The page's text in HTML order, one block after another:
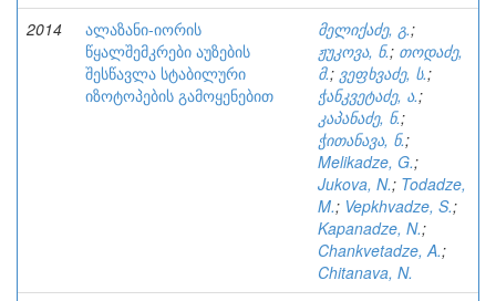
2014
ალაზანი-იორის
წყალშემკრები აუზების
შესწავლა სტაბილური
იზოტოპების გამოყენებით
მელიქაძე, გ.;
ჟუკოვა, ნ.; თოდაძე,
მ.; ვეფხვაძე, ს.;
ჭანკვეტაძე, ა.;
კაპანაძე, ნ.;
ჭითანავა, ნ.;
Melikadze, G.;
Jukova, N.; Todadze,
M.; Vepkhvadze, S.;
Kapanadze, N.;
Chankvetadze, A.;
Chitanava, N.